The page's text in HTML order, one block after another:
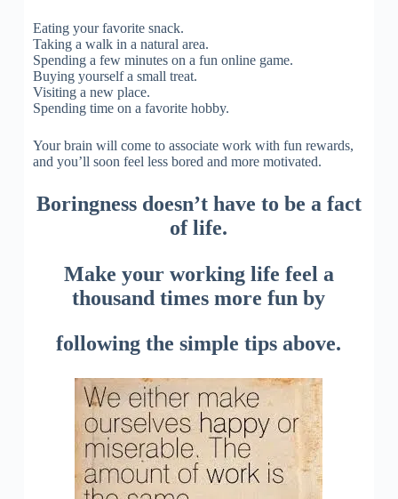
Eating your favorite snack.
Taking a walk in a natural area.
Spending a few minutes on a fun online game.
Buying yourself a small treat.
Visiting a new place.
Spending time on a favorite hobby.
Your brain will come to associate work with fun rewards,
and you’ll soon feel less bored and more motivated.
Boringness doesn’t have to be a fact
of life.
Make your working life feel a
thousand times more fun by
following the simple tips above.